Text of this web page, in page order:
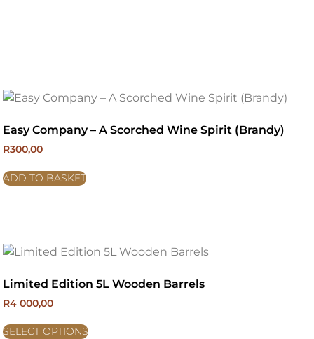
Easy Company – A Scorched Wine Spirit (Brandy)
R300,00
ADD TO BASKET
Limited Edition 5L Wooden Barrels
R4 000,00
SELECT OPTIONS